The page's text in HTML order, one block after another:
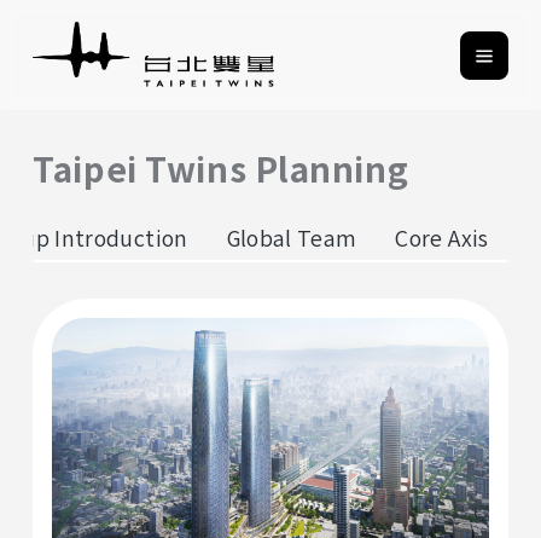
Taipei Twins Planning
Introduction Global Team Core Axis